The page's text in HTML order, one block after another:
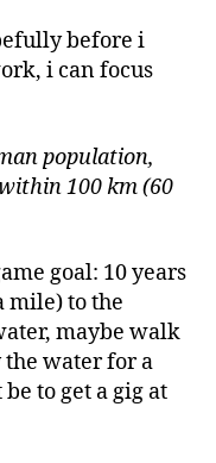
before i
i can focus
population,
100 km (60
goal: 10 years
mile) to the
maybe walk
water for a
to get a gig at